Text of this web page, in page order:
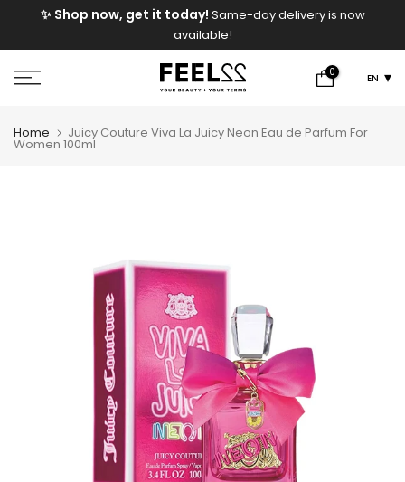
✨ Shop now, get it today! Same-day delivery is now
available!
0 EN
Home Juicy Couture Viva La Juicy Neon Eau de Parfum For
Women 100ml